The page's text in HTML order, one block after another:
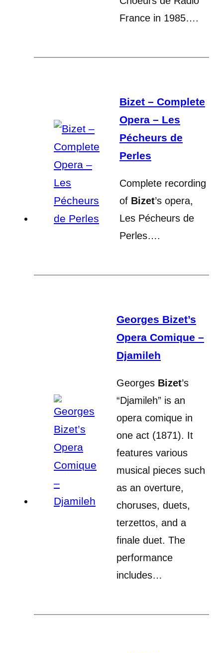
France in 1985….
Bizet – Complete
Opera – Les
Pécheurs de
Perles
Complete recording
of Bizet’s opera,
Les Pécheurs de
Perles….
Georges Bizet’s
Opera Comique –
Djamileh
Georges Bizet’s
“Djamileh” is an
opera comique in
one act (1871). It
features various
musical pieces such
as an overture,
choruses, duets,
terzettos, and a
finale duet. The
performance
includes…